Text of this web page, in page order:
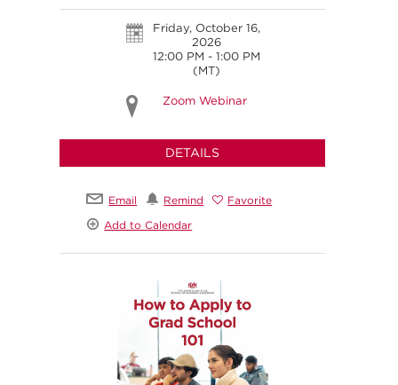
Friday, October 16,
2026
12:00 PM - 1:00 PM
(MT)
Zoom Webinar
DETAILS
Email Remind
Favorite
Add to Calendar